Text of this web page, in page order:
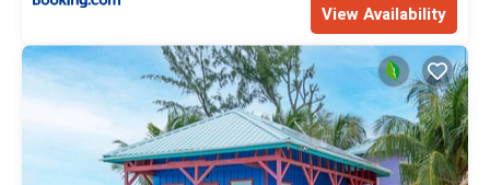
View Availability